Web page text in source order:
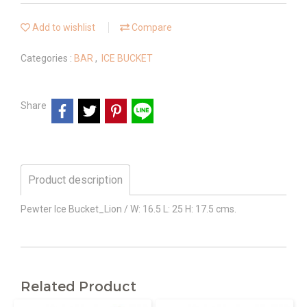
Add to wishlist Compare
Categories : BAR , ICE BUCKET
Share
Product description
Pewter Ice Bucket_Lion / W: 16.5 L: 25 H: 17.5 cms.
Related Product